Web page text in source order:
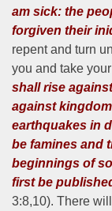
am sick: the
forgiven their
repent and turn
you and take
shall rise
against
earthquakes in
be famines and
beginnings of
first be
3:8,10). There